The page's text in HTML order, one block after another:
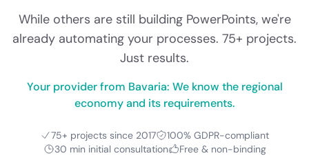
While others are still building PowerPoints, we're
already automating your processes. 75+ projects.
Just results.
Your provider from Bavaria: We know the regional
economy and its requirements.
75+ projects since 2017
100% GDPR-compliant
30 min initial consultation
Free & non-binding